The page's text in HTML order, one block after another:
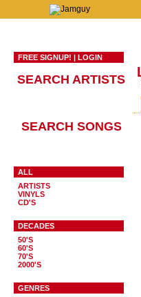
FREE SIGNUP! | LOGIN
SEARCH ARTISTS
SEARCH SONGS
ALL
ARTISTS
VINYLS
CD'S
DECADES
50'S
60'S
70'S
2000'S
GENRES